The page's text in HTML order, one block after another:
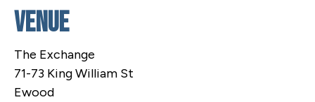
Venue
The Exchange
71-73 King William St
Ewood